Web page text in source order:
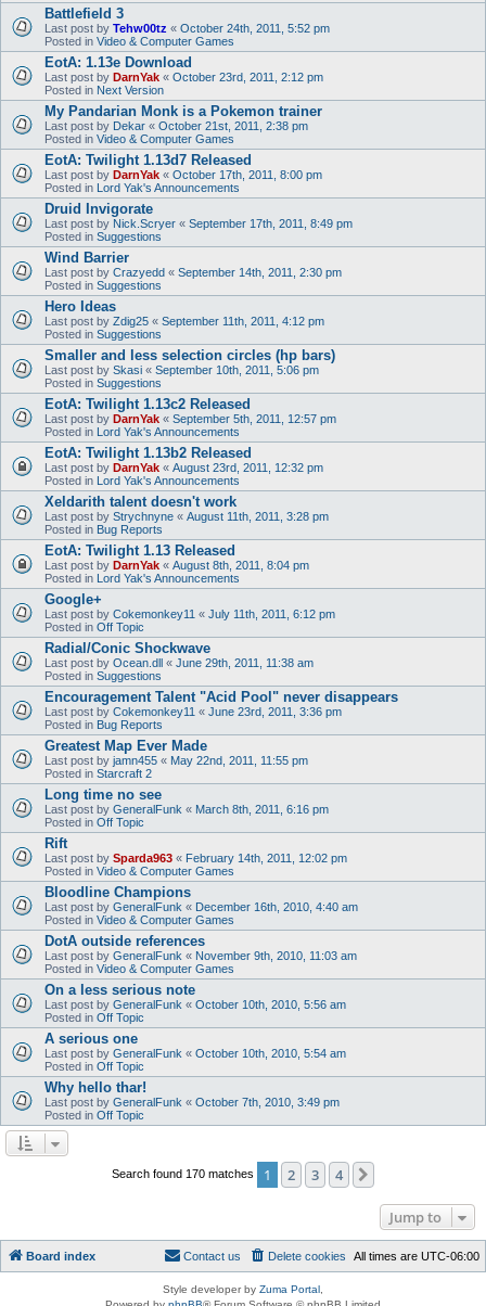
Battlefield 3
Last post by Tehw00tz « October 24th, 2011, 5:52 pm
Posted in Video & Computer Games
EotA: 1.13e Download
Last post by DarnYak « October 23rd, 2011, 2:12 pm
Posted in Next Version
My Pandarian Monk is a Pokemon trainer
Last post by Dekar « October 21st, 2011, 2:38 pm
Posted in Video & Computer Games
EotA: Twilight 1.13d7 Released
Last post by DarnYak « October 17th, 2011, 8:00 pm
Posted in Lord Yak's Announcements
Druid Invigorate
Last post by Nick.Scryer « September 17th, 2011, 8:49 pm
Posted in Suggestions
Wind Barrier
Last post by Crazyedd « September 14th, 2011, 2:30 pm
Posted in Suggestions
Hero Ideas
Last post by Zdig25 « September 11th, 2011, 4:12 pm
Posted in Suggestions
Smaller and less selection circles (hp bars)
Last post by Skasi « September 10th, 2011, 5:06 pm
Posted in Suggestions
EotA: Twilight 1.13c2 Released
Last post by DarnYak « September 5th, 2011, 12:57 pm
Posted in Lord Yak's Announcements
EotA: Twilight 1.13b2 Released
Last post by DarnYak « August 23rd, 2011, 12:32 pm
Posted in Lord Yak's Announcements
Xeldarith talent doesn't work
Last post by Strychnyne « August 11th, 2011, 3:28 pm
Posted in Bug Reports
EotA: Twilight 1.13 Released
Last post by DarnYak « August 8th, 2011, 8:04 pm
Posted in Lord Yak's Announcements
Google+
Last post by Cokemonkey11 « July 11th, 2011, 6:12 pm
Posted in Off Topic
Radial/Conic Shockwave
Last post by Ocean.dll « June 29th, 2011, 11:38 am
Posted in Suggestions
Encouragement Talent "Acid Pool" never disappears
Last post by Cokemonkey11 « June 23rd, 2011, 3:36 pm
Posted in Bug Reports
Greatest Map Ever Made
Last post by jamn455 « May 22nd, 2011, 11:55 pm
Posted in Starcraft 2
Long time no see
Last post by GeneralFunk « March 8th, 2011, 6:16 pm
Posted in Off Topic
Rift
Last post by Sparda963 « February 14th, 2011, 12:02 pm
Posted in Video & Computer Games
Bloodline Champions
Last post by GeneralFunk « December 16th, 2010, 4:40 am
Posted in Video & Computer Games
DotA outside references
Last post by GeneralFunk « November 9th, 2010, 11:03 am
Posted in Video & Computer Games
On a less serious note
Last post by GeneralFunk « October 10th, 2010, 5:56 am
Posted in Off Topic
A serious one
Last post by GeneralFunk « October 10th, 2010, 5:54 am
Posted in Off Topic
Why hello thar!
Last post by GeneralFunk « October 7th, 2010, 3:49 pm
Posted in Off Topic
Search found 170 matches 1 2 3 4
Jump to
Board index All times are UTC-06:00
Delete cookies
Contact us
Style developer by Zuma Portal